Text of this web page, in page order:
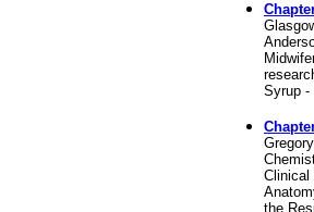
Syrup -
the